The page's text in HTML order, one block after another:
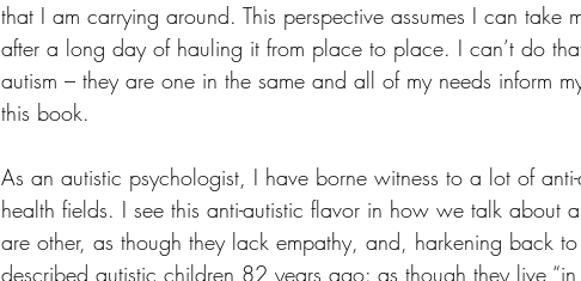
that I am carrying around. This perspective assumes I can take
after a long day of hauling it from place to place. I can’t do
autism – they are one in the same and all of my needs inform
this book.
As an autistic psychologist, I have borne witness to a lot of
health fields. I see this anti-autistic flavor in how we talk about
are other, as though they lack empathy, and, harkening back
described autistic children 82 years ago: as though they live “in